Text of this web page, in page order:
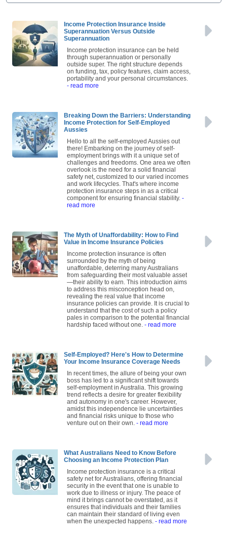
Income Protection Insurance Inside
Superannuation Versus Outside
Superannuation
Income protection insurance can be held
through superannuation or personally
outside super. The right structure depends
on funding, tax, policy features, claim access,
portability and your personal circumstances.
- read more
Breaking Down the Barriers: Understanding
Income Protection for Self-Employed
Aussies
Hello to all the self-employed Aussies out
there! Embarking on the journey of self-
employment brings with it a unique set of
challenges and freedoms. One area we often
overlook is the need for a solid financial
safety net, customized to our varied incomes
and work lifecycles. That's where income
protection insurance steps in as a critical
component for ensuring financial stability.
read more
The Myth of Unaffordability: How to Find
Value in Income Insurance Policies
Income protection insurance is often
surrounded by the myth of being
unaffordable, deterring many Australians
from safeguarding their most valuable asset
—their ability to earn. This introduction aims
to address this misconception head on,
revealing the real value that income
insurance policies can provide. It is crucial to
understand that the cost of such a policy
pales in comparison to the potential financial
hardship faced without one.
- read more
Self-Employed? Here's How to Determine
Your Income Insurance Coverage Needs
In recent times, the allure of being your own
boss has led to a significant shift towards
self-employment in Australia. This growing
trend reflects a desire for greater flexibility
and autonomy in one's career. However,
amidst this independence lie uncertainties
and financial risks unique to those who
venture out on their own.
- read more
What Australians Need to Know Before
Choosing an Income Protection Plan
Income protection insurance is a critical
safety net for Australians, offering financial
security in the event that one is unable to
work due to illness or injury. The peace of
mind it brings cannot be overstated, as it
ensures that individuals and their families
can maintain their standard of living even
when the unexpected happens.
- read more